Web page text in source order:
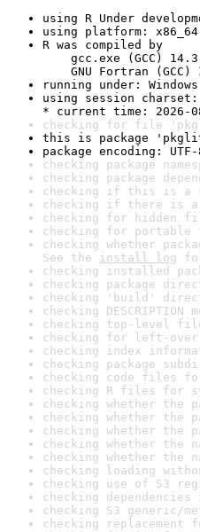
using R Under
using platform: x86_64-
R was compiled by
gcc.exe (GCC)
GNU Fortran (GCC)
running under:
using session charset:
* current time: 2026-
checking for file
this is package
package encoding: UTF-
checking package
checking package
checking if this is a
checking if there is a
checking for hidden
checking for portable
checking whether
See the install log
checking installed
checking package
checking 'build'
checking
checking top-level
checking for left-
checking index
checking package
checking code files
checking R files for
checking whether the
checking whether the
checking whether the
checking whether the
checking whether the
checking loading
checking use of S3
checking
checking S3 generic/
checking replacement